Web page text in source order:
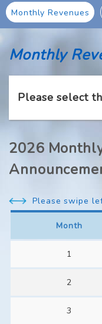
Monthly Revenues
Monthly
Please select
2026
Please swipe
Month
1
2
3